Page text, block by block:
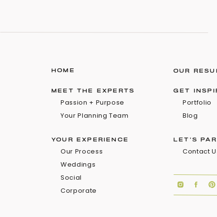
HOME
MEET THE EXPERTS
Passion + Purpose
Your Planning Team
YOUR EXPERIENCE
Our Process
Weddings
Social
Corporate
OUR
GET
Portfolio
Blog
LET'S
Contact